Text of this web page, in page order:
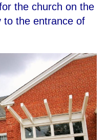
the church on the
to the entrance of